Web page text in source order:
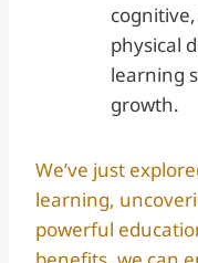
physical
learning
growth.
We’ve just
learning,
powerful